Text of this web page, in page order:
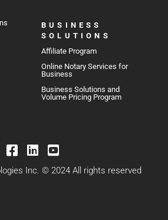
BUSINESS
SOLUTIONS
Affiliate Program
Online Notary Services for
Business
Business Solutions and
Volume Pricing Program
Inc. © 2024 All rights reserved